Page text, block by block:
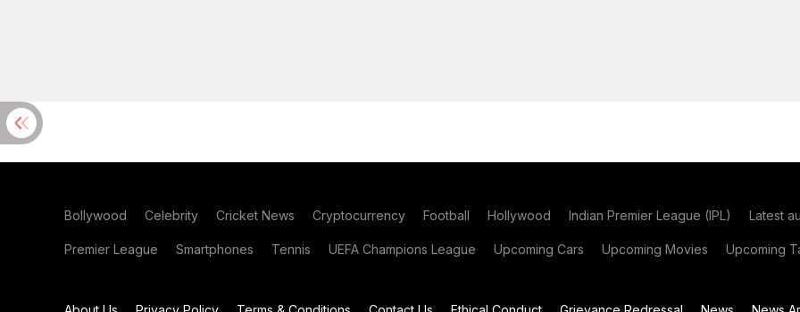
Bollywood Celebrity Cricket News Cryptocurrency Football Hollywood Indian Premier League (IPL) Latest
Premier League Smartphones Tennis UEFA Champions League Upcoming Cars Upcoming Movies Upcoming